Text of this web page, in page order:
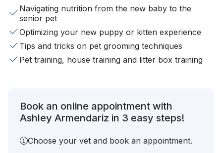
Navigating nutrition from the new baby to the
senior pet
Optimizing your new puppy or kitten experience
Tips and tricks on pet grooming techniques
Pet training, house training and litter box training
Book an online appointment with
Ashley Armendariz in 3 easy steps!
Choose your vet and book an appointment.